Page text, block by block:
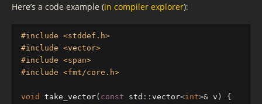
Here’s a code example (in compiler explorer):
#include <stddef.h>
#include <vector>
#include <span>
void take_vector( const std :: vector<int>& v )
{